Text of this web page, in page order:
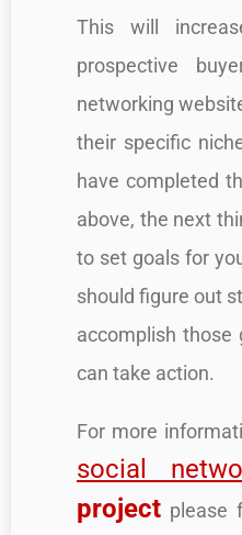
This will
prospective
networking
their specific
have completed
above, the next
to set goals for
should figure out
accomplish those
can take action.
For more
social
project please